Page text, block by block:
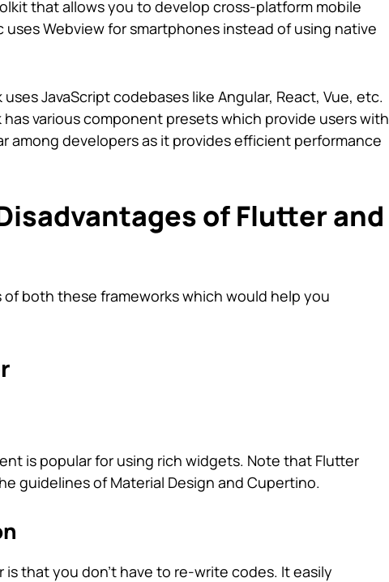
that allows you to develop cross-platform mobile
uses Webview for smartphones instead of using native
JavaScript codebases like Angular, React, Vue, etc.
various component presets which provide users with
among developers as it provides efficient performance
of Flutter and
both these frameworks which would help you
is popular for using rich widgets. Note that Flutter
guidelines of Material Design and Cupertino.
that you don’t have to re-write codes. It easily